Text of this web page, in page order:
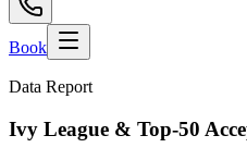
Book
Data Report
Ivy League & Top-50